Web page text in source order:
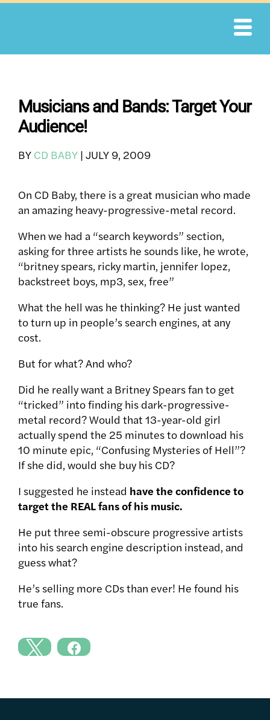
Skip
Musicians and Bands: Target Your
Audience!
BY CD BABY | JULY 9, 2009
On CD Baby, there is a great musician who made
an amazing heavy-progressive-metal record.
When we had a “search keywords” section,
asking for three artists he sounds like, he wrote,
“britney spears, ricky martin, jennifer lopez,
backstreet boys, mp3, sex, free”
What the hell was he thinking? He just wanted
to turn up in people’s search engines, at any
cost.
But for what? And who?
Did he really want a Britney Spears fan to get
“tricked” into finding his dark-progressive-
metal record? Would that 13-year-old girl
actually spend the 25 minutes to download his
10 minute epic, “Confusing Mysteries of Hell”?
If she did, would she buy his CD?
I suggested he instead have the confidence to
target the REAL fans of his music.
He put three semi-obscure progressive artists
into his search engine description instead, and
guess what?
He’s selling more CDs than ever! He found his
true fans.